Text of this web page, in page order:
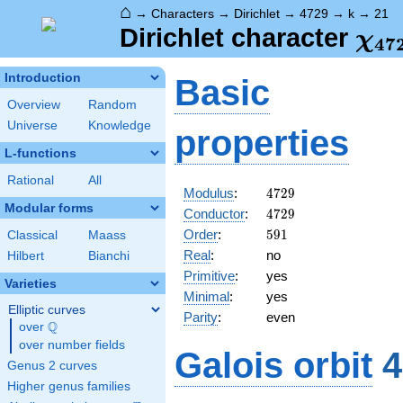
⌂ → Characters → Dirichlet → 4729 → k → 21
Dirichlet character χ47
Introduction
Overview
Random
Universe
Knowledge
L-functions
Rational All
Modular forms
Classical
Maass
Hilbert
Bianchi
Varieties
Elliptic curves
over \Q
Q
over number fields
Genus 2 curves
Higher genus families
Basic
properties
Modulus: 4729
4729
Conductor: 4729
4729
Order: 591
591
Real:
no
Primitive:
yes
Minimal:
yes
Parity: even
Galois orbit